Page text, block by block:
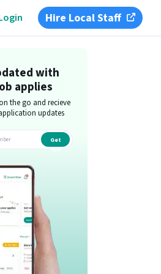
Hire Local Staff
with
applies
the go and recieve
updates
Get
app